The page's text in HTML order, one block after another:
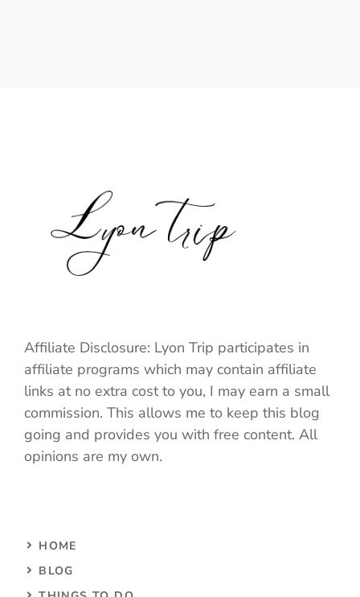
Affiliate Disclosure: Lyon Trip participates in
affiliate programs which may contain affiliate
links at no extra cost to you, I may earn a small
commission. This allows me to keep this blog
going and provides you with free content. All
opinions are my own.
HOME
BLOG